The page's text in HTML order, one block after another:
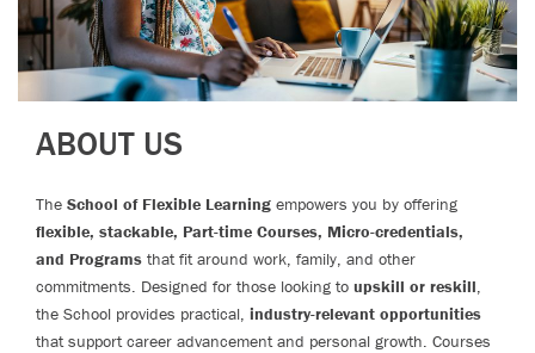
ABOUT US
The School of Flexible Learning empowers you by offering
flexible, stackable, Part-time Courses, Micro-credentials,
and Programs that fit around work, family, and other
commitments. Designed for those looking to upskill or reskill,
the School provides practical, industry-relevant opportunities
that support career advancement and personal growth. Courses